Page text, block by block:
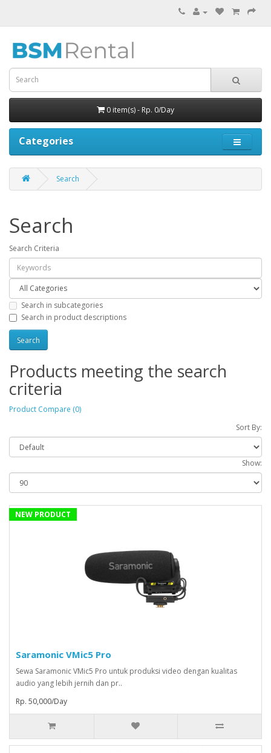
0 item(s) - Rp. 0/Day
Categories
Search
Search
Search Criteria
Search in subcategories
Search in product descriptions
Products meeting the search
criteria
Product Compare (0)
Sort By:
Show:
NEW PRODUCT
Saramonic VMic5 Pro
Sewa Saramonic VMic5 Pro untuk produksi video dengan kualitas
audio yang lebih jernih dan pr..
Rp. 50,000/Day